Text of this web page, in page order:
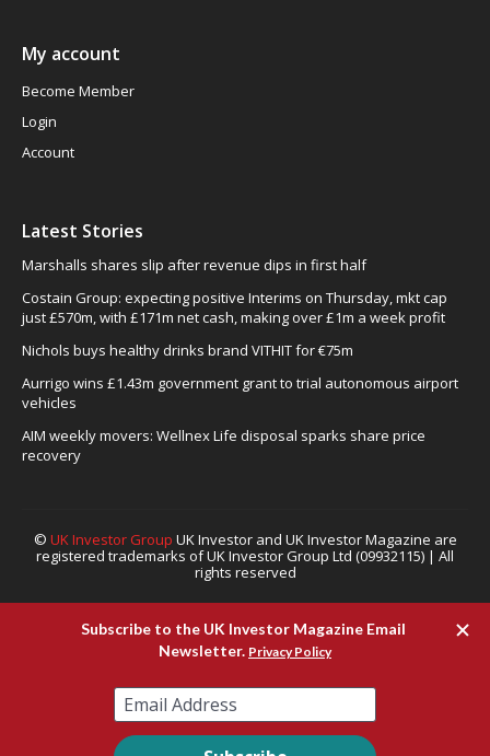
My account
Become Member
Login
Account
Latest Stories
Marshalls shares slip after revenue dips in first half
Costain Group: expecting positive Interims on Thursday, mkt cap
just £570m, with £171m net cash, making over £1m a week profit
Nichols buys healthy drinks brand VITHIT for €75m
Aurrigo wins £1.43m government grant to trial autonomous airport
vehicles
AIM weekly movers: Wellnex Life disposal sparks share price
recovery
© UK Investor Group UK Investor and UK Investor Magazine are
registered trademarks of UK Investor Group Ltd (09932115) | All
rights reserved